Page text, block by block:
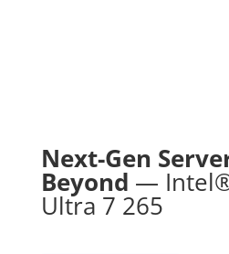
Next-Gen
Beyond —
Ultra 7 265